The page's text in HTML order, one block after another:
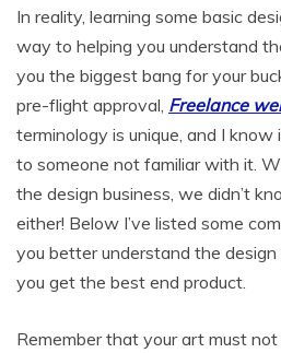
In reality, learning some basic
way to helping you understand
you the biggest bang for your
pre-flight approval, Freelance
terminology is unique, and I
to someone not familiar with it.
the design business, we didn’t
either! Below I’ve listed some
you better understand the design
you get the best end product.
Remember that your art must